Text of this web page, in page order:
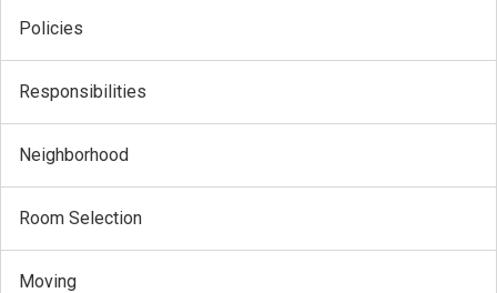
Policies
Responsibilities
Neighborhood
Room Selection
Moving